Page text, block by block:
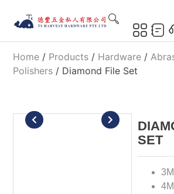
Home / Products / Hardware /
Polishers / Diamond File Set
SET